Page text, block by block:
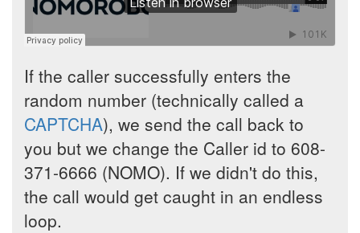
If the caller successfully enters the
random number (technically called a
CAPTCHA), we send the call back to
you but we change the Caller id to 608-
371-6666 (NOMO). If we didn't do this,
the call would get caught in an endless
loop.